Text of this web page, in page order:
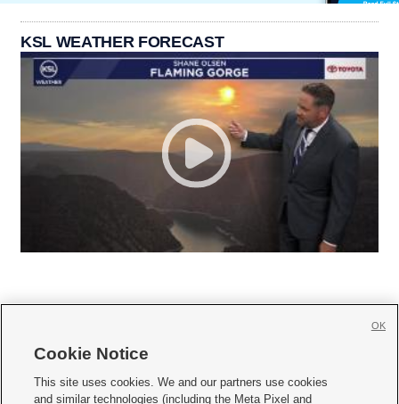
KSL WEATHER FORECAST
     
Cookie Notice
This site uses cookies. We and our partners use cookies
and similar technologies (including the Meta Pixel and
OK